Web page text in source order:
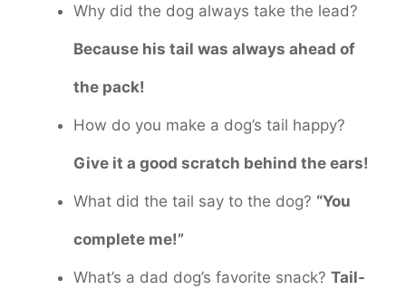
Why did the dog always take the lead?
Because his tail was always ahead of
the pack!
How do you make a dog’s tail happy?
Give it a good scratch behind the ears!
What did the tail say to the dog? “You
complete me!”
What’s a dad dog’s favorite snack? Tail-